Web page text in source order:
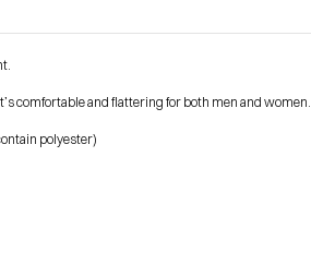
comfortable and flattering for both men and women.
polyester)